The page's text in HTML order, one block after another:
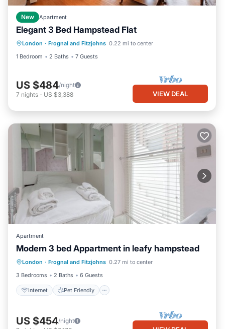
New Apartment
Elegant 3 Bed Hampstead Flat
London · Frognal and Fitzjohns 0.22 mi to center
1 Bedroom
2 Baths 7 Guests
US $484/night
7 nights - US $3,388 VIEW DEAL
Apartment
Modern 3 bed Appartment in leafy hampstead
London · Frognal and Fitzjohns 0.27 mi to center
3 Bedrooms
2 Baths 6 Guests
Internet Pet Friendly
Internet Pet Friendly
Child Friendly
Laundry
US $454/night